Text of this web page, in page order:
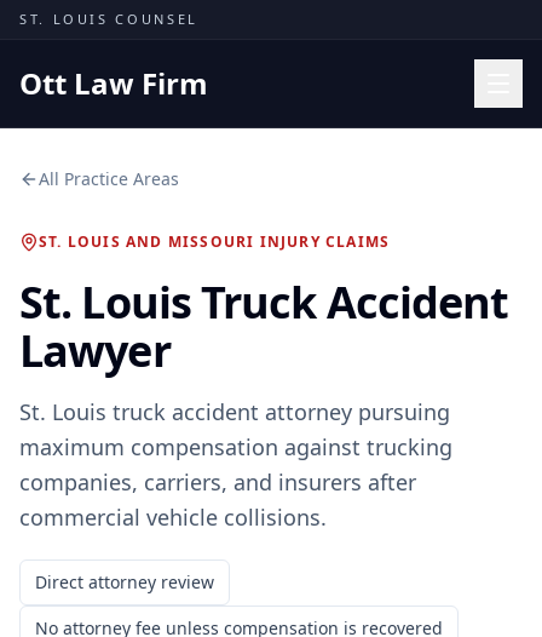
Skip to content
ST. LOUIS COUNSEL
Ott Law Firm
Practice Areas
Missouri Courts
Results
Insights
(314) 710-2740
Free Consultation
All Practice Areas
ST. LOUIS AND MISSOURI INJURY CLAIMS
St. Louis Truck Accident
Lawyer
St. Louis truck accident attorney pursuing
maximum compensation against trucking
companies, carriers, and insurers after
commercial vehicle collisions.
Direct attorney review
No attorney fee unless compensation is recovered